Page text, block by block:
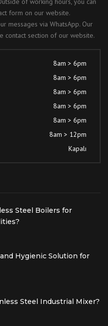
form on our website.
messages via WhatsApp. Our
contact section of our website.
8am > 6pm
8am > 6pm
8am > 6pm
8am > 6pm
8am > 6pm
8am > 12pm
Kapalı
Steel Boilers for
Hygienic Solution for
Steel Industrial Mixer?